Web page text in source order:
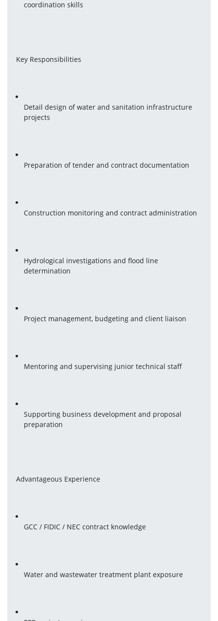
coordination skills
Key Responsibilities
Detail design of water and sanitation infrastructure
projects
Preparation of tender and contract documentation
Construction monitoring and contract administration
Hydrological investigations and flood line
determination
Project management, budgeting and client liaison
Mentoring and supervising junior technical staff
Supporting business development and proposal
preparation
Advantageous Experience
GCC / FIDIC / NEC contract knowledge
Water and wastewater treatment plant exposure